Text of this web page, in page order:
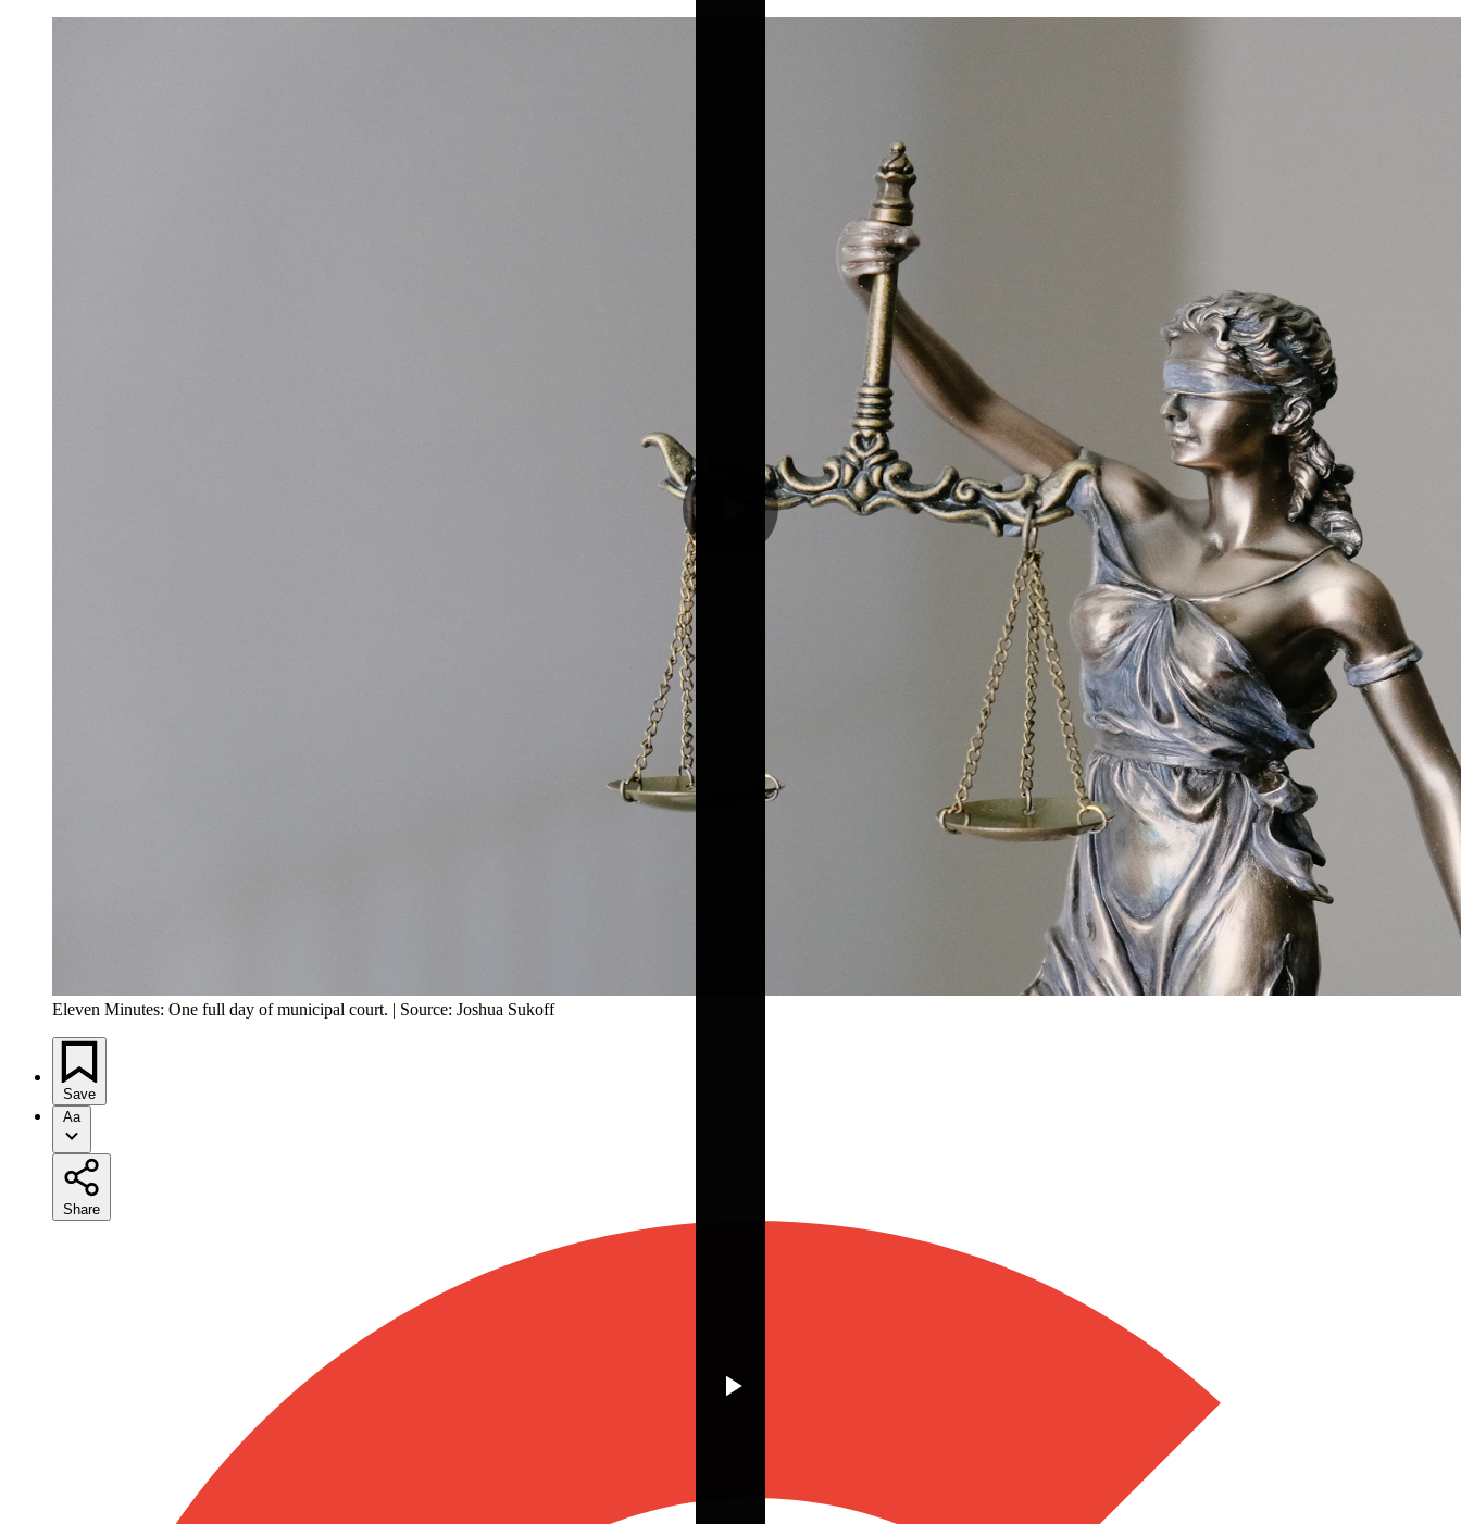
Eleven Minutes: One full day of municipal court. | Source: Joshua Sukoff
Save
Aa
Share